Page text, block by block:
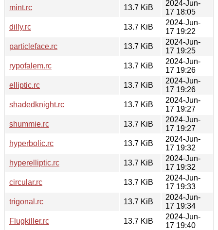
mint.rc
13.7 KiB
2024-Jun-
17 18:05
dilly.rc
13.7 KiB
2024-Jun-
17 19:22
particleface.rc
13.7 KiB
2024-Jun-
17 19:25
rypofalem.rc
13.7 KiB
2024-Jun-
17 19:26
elliptic.rc
13.7 KiB
2024-Jun-
17 19:26
shadedknight.rc
13.7 KiB
2024-Jun-
17 19:27
shummie.rc
13.7 KiB
2024-Jun-
17 19:27
hyperbolic.rc
13.7 KiB
2024-Jun-
17 19:32
hyperelliptic.rc
13.7 KiB
2024-Jun-
17 19:32
circular.rc
13.7 KiB
2024-Jun-
17 19:33
trigonal.rc
13.7 KiB
2024-Jun-
17 19:34
Flugkiller.rc
13.7 KiB
2024-Jun-
17 19:40